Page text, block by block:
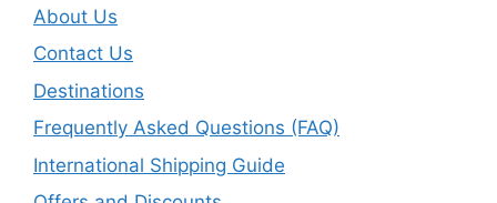
About Us
Contact Us
Destinations
Frequently Asked Questions (FAQ)
International Shipping Guide